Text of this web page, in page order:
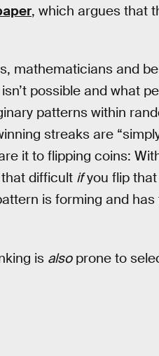
, which argues that
mathematicians and
possible and what
patterns within
streaks are
it to flipping coins:
difficult ifyou flip
is forming and
is alsoprone to